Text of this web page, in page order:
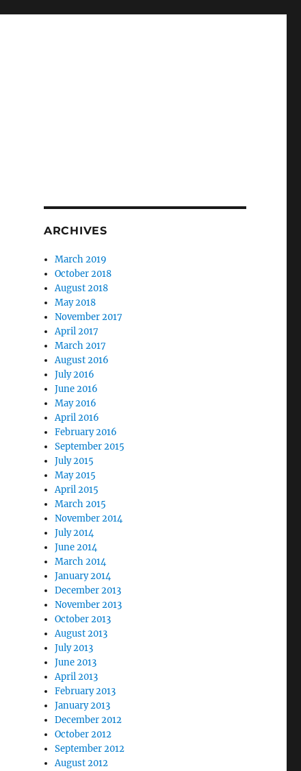
ARCHIVES
March 2019
October 2018
August 2018
May 2018
November 2017
April 2017
March 2017
August 2016
July 2016
June 2016
May 2016
April 2016
February 2016
September 2015
July 2015
May 2015
April 2015
March 2015
November 2014
July 2014
June 2014
March 2014
January 2014
December 2013
November 2013
October 2013
August 2013
July 2013
June 2013
April 2013
February 2013
January 2013
December 2012
October 2012
September 2012
August 2012